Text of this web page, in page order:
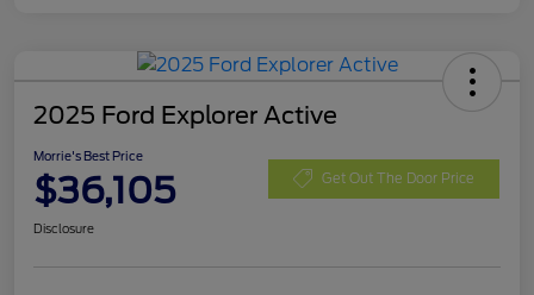
2025 Ford Explorer Active
Morrie's Best Price
$36,105 Get Out The Door Price
Disclosure